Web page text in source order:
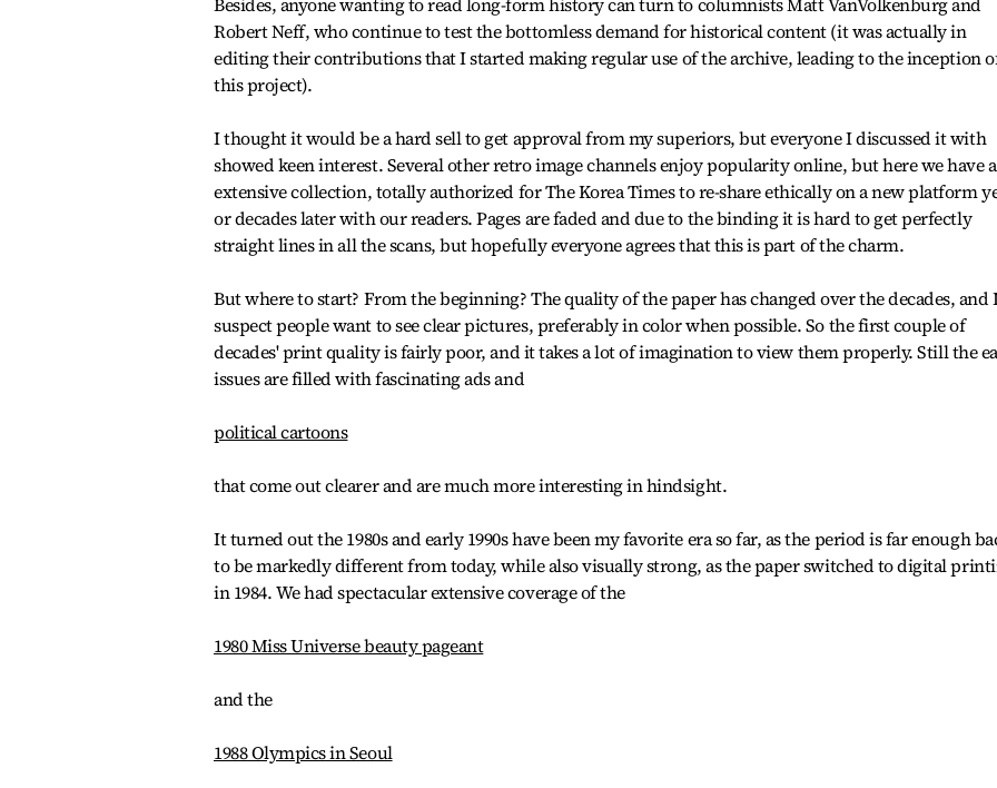
Robert Neff, who continue to test the bottomless demand for historical content (it was actually in
editing their contributions that I started making regular use of the archive, leading to the inception
this project).
I thought it would be a hard sell to get approval from my superiors, but everyone I discussed it with
showed keen interest. Several other retro image channels enjoy popularity online, but here we have
extensive collection, totally authorized for The Korea Times to re-share ethically on a new platform
or decades later with our readers. Pages are faded and due to the binding it is hard to get perfectly
straight lines in all the scans, but hopefully everyone agrees that this is part of the charm.
But where to start? From the beginning? The quality of the paper has changed over the decades, and
suspect people want to see clear pictures, preferably in color when possible. So the first couple of
decades' print quality is fairly poor, and it takes a lot of imagination to view them properly. Still the
issues are filled with fascinating ads and
political cartoons
that come out clearer and are much more interesting in hindsight.
It turned out the 1980s and early 1990s have been my favorite era so far, as the period is far enough
to be markedly different from today, while also visually strong, as the paper switched to digital
in 1984. We had spectacular extensive coverage of the
1980 Miss Universe beauty pageant
and the
1988 Olympics in Seoul